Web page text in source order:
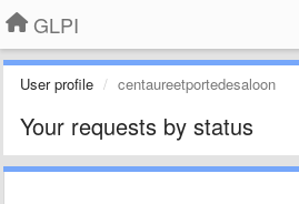
GLPI
User profile centaureetportedesaloon
Your requests by status